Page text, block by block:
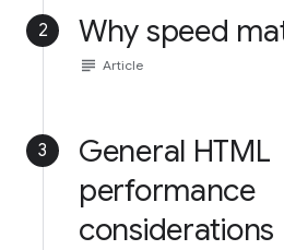
2 Why speed
subject Article
3
General HTML
performance
considerations